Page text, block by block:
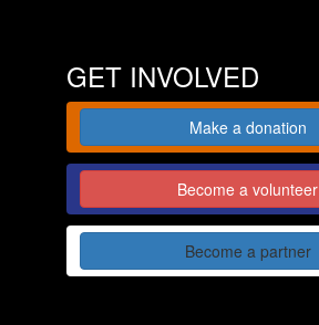
GET INVOLVED
Make a donation
Become a volunteer
Become a partner